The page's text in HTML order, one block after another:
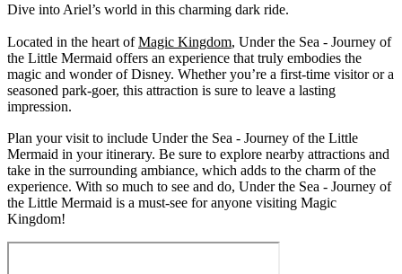
Dive into Ariel’s world in this charming dark ride.
Located in the heart ofMagic Kingdom, Under the Sea - Journey of
the Little Mermaid offers an experience that truly embodies the
magic and wonder of Disney. Whether you’re a first-time visitor or a
seasoned park-goer, this attraction is sure to leave a lasting
impression.
Plan your visit to include Under the Sea - Journey of the Little
Mermaid in your itinerary. Be sure to explore nearby attractions and
take in the surrounding ambiance, which adds to the charm of the
experience. With so much to see and do, Under the Sea - Journey of
the Little Mermaid is a must-see for anyone visiting Magic
Kingdom!